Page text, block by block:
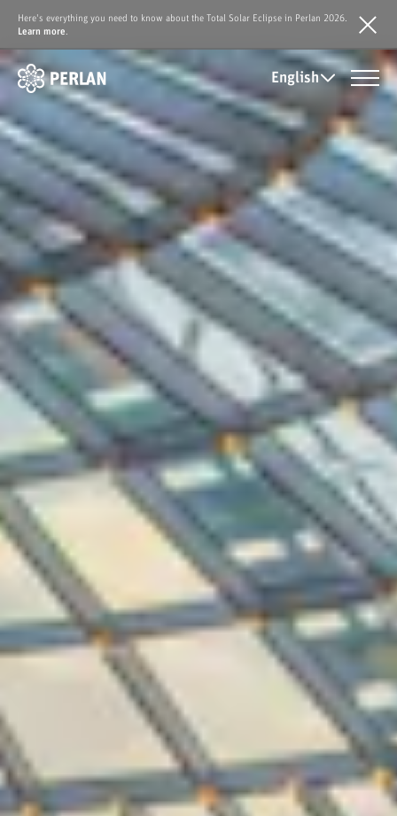
Here's everything you need to know about the Total Solar Eclipse in Perlan 2026.
Learn more
English